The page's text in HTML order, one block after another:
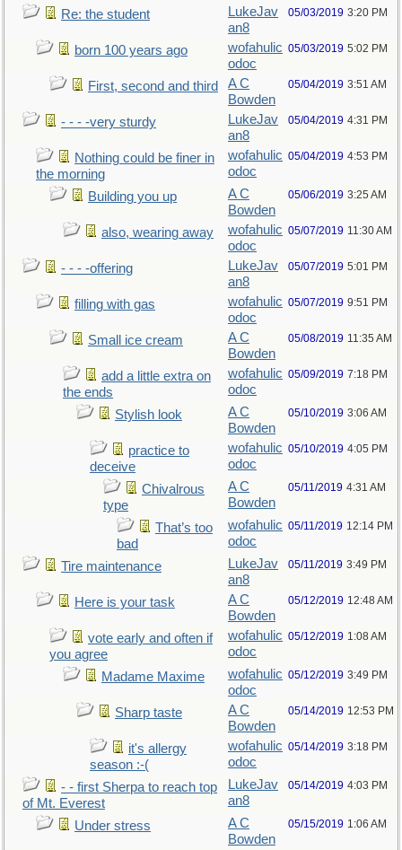
Re: the student
LukeJav
an8
05/03/2019 3:20 PM
born 100 years ago
wofahulic
odoc
05/03/2019 5:02 PM
First, second and third
A C
Bowden
05/04/2019 3:51 AM
- - - -very sturdy
LukeJav
an8
05/04/2019 4:31 PM
Nothing could be finer in
the morning
wofahulic
odoc
05/04/2019 4:53 PM
Building you up
A C
Bowden
05/06/2019 3:25 AM
also, wearing away
wofahulic
odoc
05/07/2019 11:30 AM
- - - -offering
LukeJav
an8
05/07/2019 5:01 PM
filling with gas
wofahulic
odoc
05/07/2019 9:51 PM
Small ice cream
A C
Bowden
05/08/2019 11:35 AM
add a little extra on
the ends
wofahulic
odoc
05/09/2019 7:18 PM
Stylish look
A C
Bowden
05/10/2019 3:06 AM
practice to
deceive
wofahulic
odoc
05/10/2019 4:05 PM
Chivalrous
type
A C
Bowden
05/11/2019 4:31 AM
That’s too
bad
wofahulic
odoc
05/11/2019 12:14 PM
Tire maintenance
LukeJav
an8
05/11/2019 3:49 PM
Here is your task
A C
Bowden
05/12/2019 12:48 AM
vote early and often if
you agree
wofahulic
odoc
05/12/2019 1:08 AM
Madame Maxime
wofahulic
odoc
05/12/2019 3:49 PM
Sharp taste
A C
Bowden
05/14/2019 12:53 PM
it's allergy
season :-(
wofahulic
odoc
05/14/2019 3:18 PM
- - first Sherpa to reach top
of Mt. Everest
LukeJav
an8
05/14/2019 4:03 PM
Under stress
A C
Bowden
05/15/2019 1:06 AM